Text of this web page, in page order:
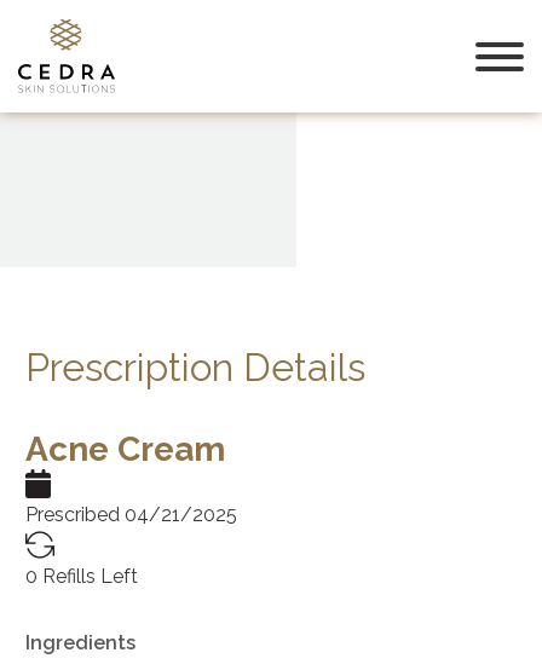
Prescription Details
Acne Cream
Prescribed 04/21/2025
0 Refills Left
Ingredients